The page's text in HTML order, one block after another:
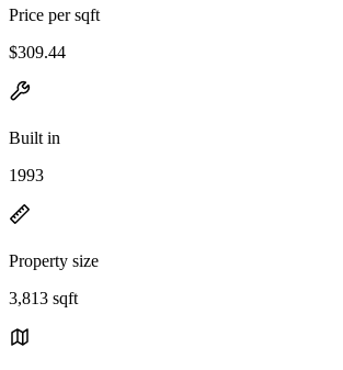
Price per sqft
$309.44
Built in
1993
Property size
3,813 sqft